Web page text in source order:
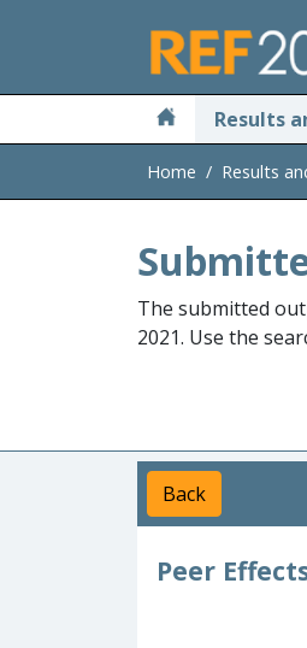
Results
Home Results
The submitted
2021. Use the
Back
Peer